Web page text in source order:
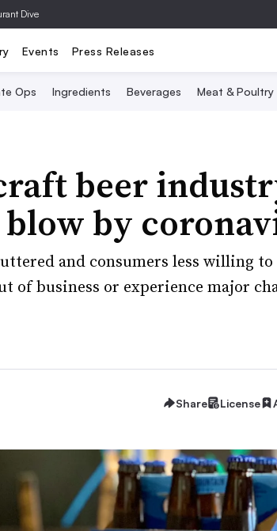
Dive
Events Press Releases
Ops Ingredients Beverages Meat & Poultry
beer
by
and consumers less willing
of business or experience major
Share License